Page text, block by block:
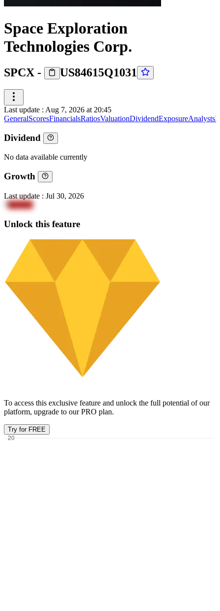
Space Exploration
Technologies Corp.
SPCX - US84615Q1031
Last update : Aug 7, 2026 at 20:45
GeneralScoresFinancialsRatiosValuationDividendExposureAnalysts
Dividend
No data available currently
Growth
Last update : Jul 30, 2026
NeYkV
Unlock this feature
To access this exclusive feature and unlock the full potential of our
platform, upgrade to our PRO plan.
Try for FREE